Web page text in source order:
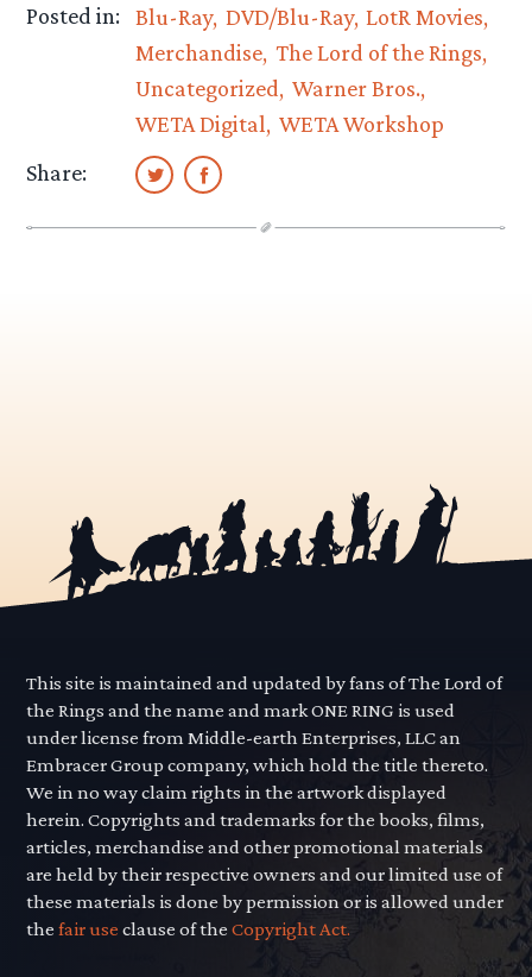
Posted in: Blu-Ray DVD/Blu-Ray LotR Movies
Merchandise The Lord of the Rings
Uncategorized Warner Bros.
WETA Digital WETA Workshop
Share:
This site is maintained and updated by fans of The Lord of
the Rings and the name and mark ONE RING is used
under license from Middle-earth Enterprises, LLC an
Embracer Group company, which hold the title thereto.
We in no way claim rights in the artwork displayed
herein. Copyrights and trademarks for the books, films,
articles, merchandise and other promotional materials
are held by their respective owners and our limited use of
these materials is done by permission or is allowed under
thefair use clause of theCopyright Act.